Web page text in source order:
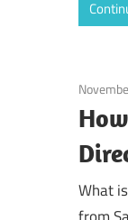
What